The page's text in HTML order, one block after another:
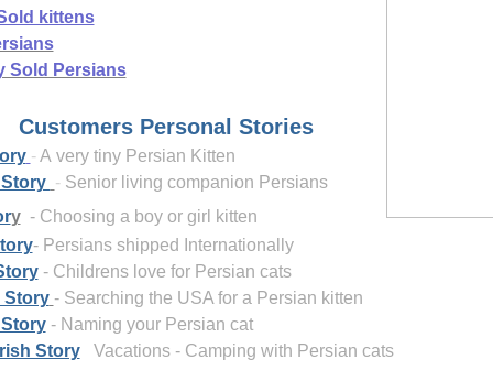
kittens
Sold Persians
Personal Stories
-A very tiny Persian Kitten
-Senior living companion Persians
y - Choosing a boy or girl kitten
- Persians shipped
Internationally
- Childrens love for Persian cats
Story - Searching the USA for a Persian kitten
- Naming your Persian cat
StoryVacations - Camping with Persian cats